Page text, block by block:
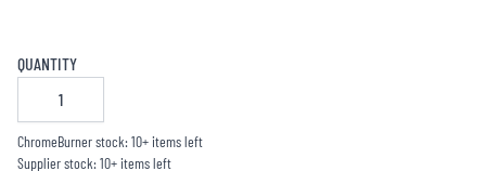
QUANTITY
ChromeBurner stock: 10+ items left
Supplier stock: 10+ items left